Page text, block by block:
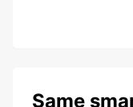
Same